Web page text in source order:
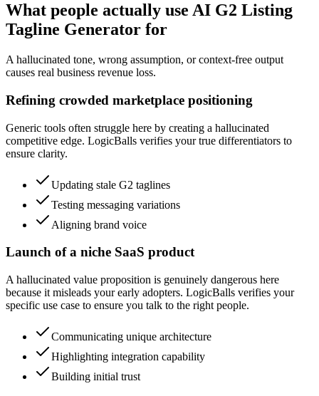
What people actually use AI G2 Listing
Tagline Generator for
A hallucinated tone, wrong assumption, or context-free output
causes real business revenue loss.
Refining crowded marketplace positioning
Generic tools often struggle here by creating a hallucinated
competitive edge. LogicBalls verifies your true differentiators to
ensure clarity.
Updating stale G2 taglines
Testing messaging variations
Aligning brand voice
Launch of a niche SaaS product
A hallucinated value proposition is genuinely dangerous here
because it misleads your early adopters. LogicBalls verifies your
specific use case to ensure you talk to the right people.
Communicating unique architecture
Highlighting integration capability
Building initial trust